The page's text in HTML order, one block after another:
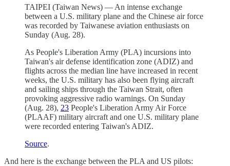
TAIPEI (Taiwan News) — An intense exchange
between a U.S. military plane and the Chinese air force
was recorded by Taiwanese aviation enthusiasts on
Sunday (Aug. 28).
As People's Liberation Army (PLA) incursions into
Taiwan's air defense identification zone (ADIZ) and
flights across the median line have increased in recent
weeks, the U.S. military has also been flying aircraft
and sailing ships through the Taiwan Strait, often
provoking aggressive radio warnings. On Sunday
(Aug. 28), 23 People's Liberation Army Air Force
(PLAAF) military aircraft and one U.S. military plane
were recorded entering Taiwan's ADIZ.
Source.
And here is the exchange between the PLA and US pilots: